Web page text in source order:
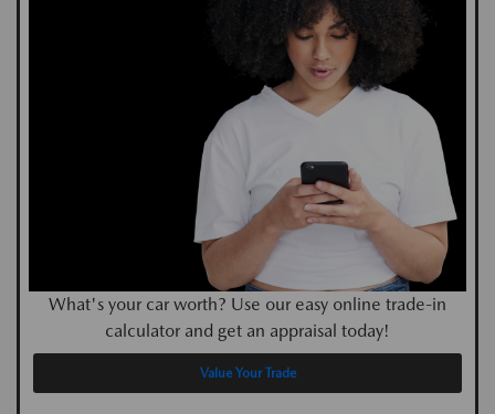
What's your car worth? Use our easy online trade-in
calculator and get an appraisal today!
Value Your Trade